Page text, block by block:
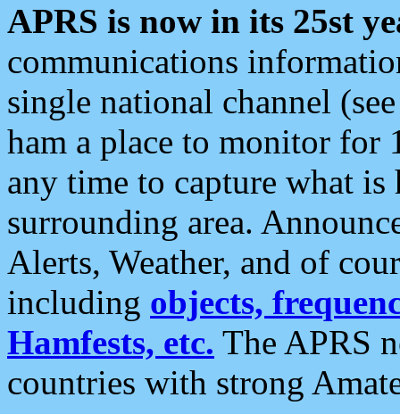
APRS is now in its 25st
communications
single national channel
ham a place to monitor for
any time to capture what
surrounding area.
Alerts, Weather, and of
including objects,
Hamfests, etc. The APRS
countries with strong